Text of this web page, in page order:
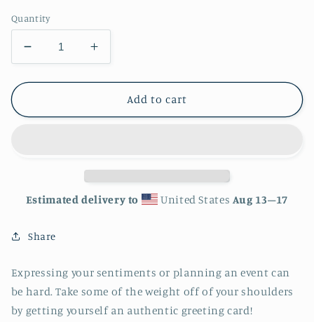
Quantity
Decrease
quantity
for
Whale
6in
card
envelope
-
stationery
-
Increase
quantity
for
Galaxy
Whale
x
6in
envelope
stationery
-
Add to cart
Estimated delivery to United States Aug 13⁠–17
Share
Expressing your sentiments or planning an event can
be hard. Take some of the weight off of your shoulders
by getting yourself an authentic greeting card!